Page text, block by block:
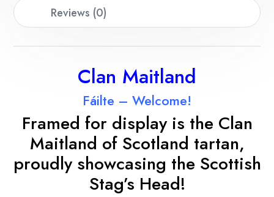
Reviews (0)
Clan Maitland
Fáilte – Welcome!
Framed for display is the Clan
Maitland of Scotland tartan,
proudly showcasing the Scottish
Stag’s Head!